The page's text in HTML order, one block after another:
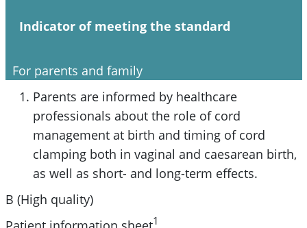
Indicator of meeting the standard
For parents and family
Parents are informed by healthcare
professionals about the role of cord
management at birth and timing of cord
clamping both in vaginal and caesarean birth,
as well as short- and long-term effects.
B (High quality)
1